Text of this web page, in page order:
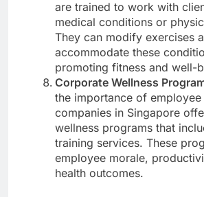
are trained to work with
medical conditions or
They can modify exercises
accommodate these
promoting fitness and well-
Corporate Wellness
the importance of employee
companies in Singapore
wellness programs that
training services. These
employee morale,
health outcomes.